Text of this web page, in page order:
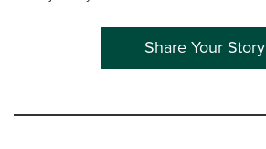
Share Your Story